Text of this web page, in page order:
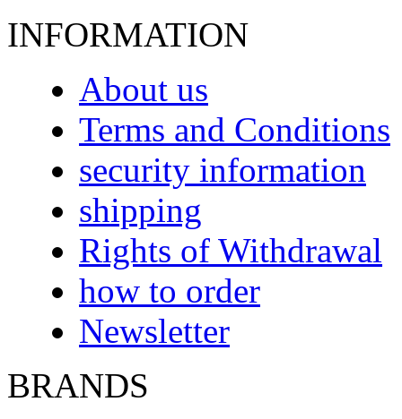
INFORMATION
About us
Terms and Conditions
security information
shipping
Rights of Withdrawal
how to order
Newsletter
BRANDS